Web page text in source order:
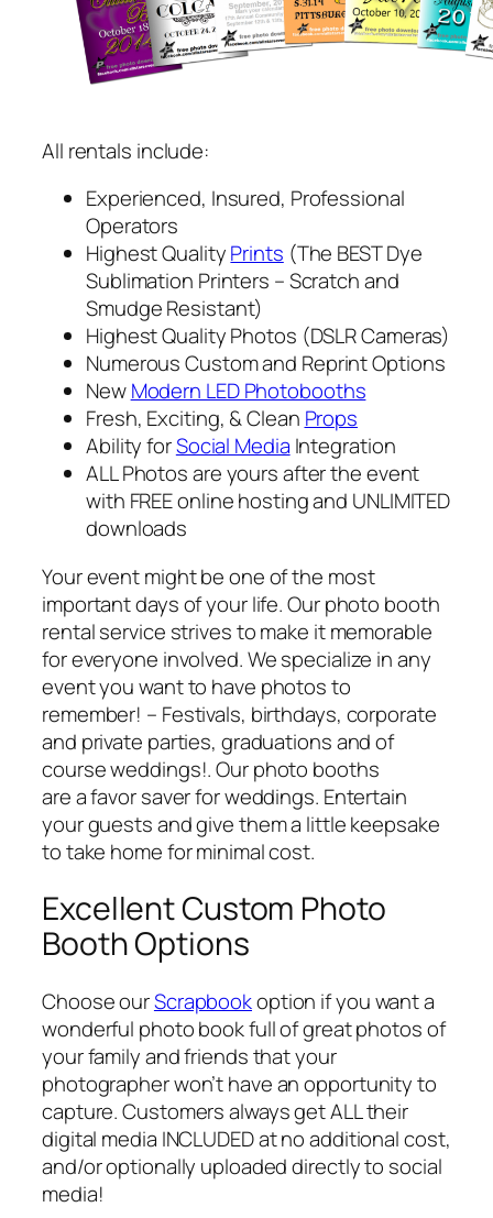
All rentals include:
Experienced, Insured, Professional
Operators
Highest QualityPrints (The BEST Dye
Sublimation Printers – Scratch and
Smudge Resistant)
Highest Quality Photos (DSLR Cameras)
Numerous Custom and Reprint Options
NewModern LED Photobooths
Fresh, Exciting, & Clean Props
Ability forSocial Media Integration
ALL Photos are yours after the event
with FREE online hosting and UNLIMITED
downloads
Your event might be one of the most
important days of your life. Our photo booth
rental service strives to make it memorable
for everyone involved. We specialize in any
event you want to have photos to
remember! – Festivals, birthdays, corporate
and private parties, graduations and of
course weddings!. Our photo booths
are a favor saver for weddings. Entertain
your guests and give them a little keepsake
to take home for minimal cost.
Excellent Custom Photo
Booth Options
Choose ourScrapbookoption if you want a
wonderful photo book full of great photos of
your family and friends that your
photographer won’t have an opportunity to
capture. Customers always get ALL their
digital media INCLUDED at no additional cost,
and/or optionally uploaded directly to social
media!